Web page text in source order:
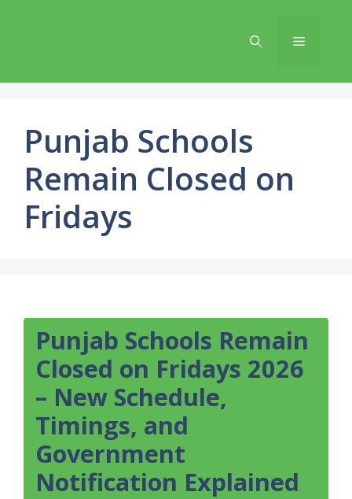
Menu
Punjab Schools
Remain Closed on
Fridays
Punjab Schools Remain
Closed on Fridays 2026
– New Schedule,
Timings, and
Government
Notification Explained